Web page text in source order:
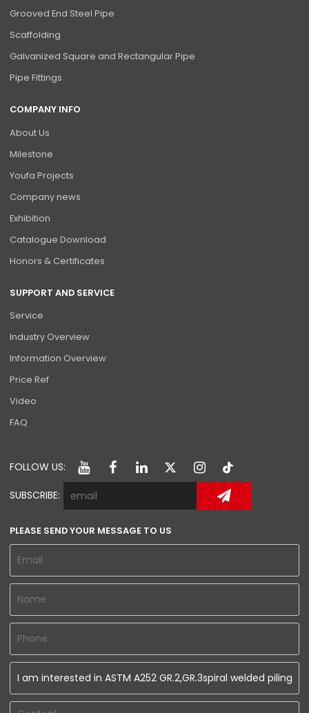
Grooved End Steel Pipe
Scaffolding
Galvanized Square and Rectangular Pipe
Pipe Fittings
COMPANY INFO
About Us
Milestone
Youfa Projects
Company news
Exhibition
Catalogue Download
Honors & Certificates
SUPPORT AND SERVICE
Service
Industry Overview
Information Overview
Price Ref
Video
FAQ
FOLLOW US:
SUBSCRIBE:
PLEASE SEND YOUR MESSAGE TO US